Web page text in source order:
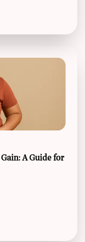
A Guide for